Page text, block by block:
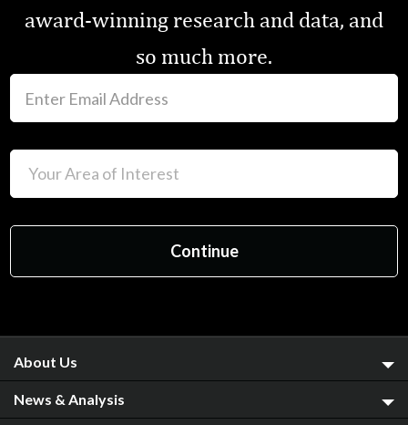
award-winning research and data, and
so much more.
About Us
News & Analysis